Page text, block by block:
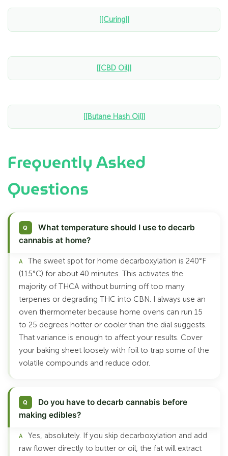
[[Curing]]
[[CBD Oil]]
[[Butane Hash Oil]]
Frequently Asked
Questions
What temperature should I use to decarb
cannabis at home?
The sweet spot for home decarboxylation is 240°F
(115°C) for about 40 minutes. This activates the
majority of THCA without burning off too many
terpenes or degrading THC into CBN. I always use an
oven thermometer because home ovens can run 15
to 25 degrees hotter or cooler than the dial suggests.
That variance is enough to affect your results. Cover
your baking sheet loosely with foil to trap some of the
volatile compounds and reduce odor.
Do you have to decarb cannabis before
making edibles?
Yes, absolutely. If you skip decarboxylation and add
raw flower directly to butter or oil, the fat will extract